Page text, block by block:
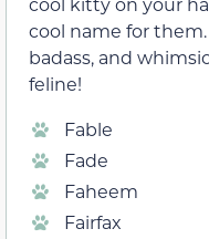
cool name for
badass, and
feline!
Fable
Fade
Faheem
Fairfax